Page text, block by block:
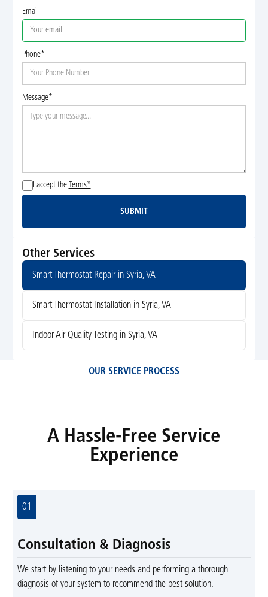
Email
Phone*
Message*
I accept the Terms*
Submit
SUBMIT
Other Services
Smart Thermostat Repair in Syria, VA
Smart Thermostat Installation in Syria, VA
Indoor Air Quality Testing in Syria, VA
OUR SERVICE PROCESS
A Hassle-Free Service
Experience
01
Consultation & Diagnosis
We start by listening to your needs and performing a thorough
diagnosis of your system to recommend the best solution.